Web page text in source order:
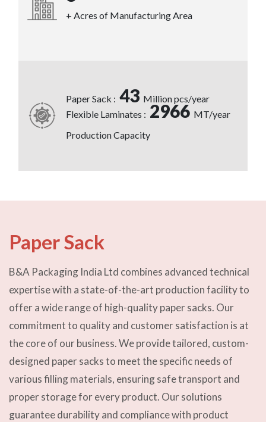
+ Acres of Manufacturing Area
Paper Sack : 43 Million pcs/year
Flexible Laminates : 2966 MT/year
Production Capacity
Paper Sack
B&A Packaging India Ltd combines advanced technical
expertise with a state-of-the-art production facility to
offer a wide range of high-quality paper sacks. Our
commitment to quality and customer satisfaction is at
the core of our business. We provide tailored, custom-
designed paper sacks to meet the specific needs of
various filling materials, ensuring safe transport and
proper storage for every product. Our solutions
guarantee durability and compliance with product